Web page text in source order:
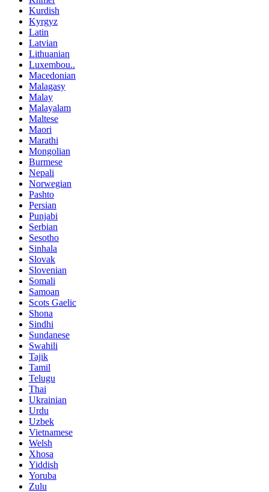
Kurdish
Kyrgyz
Latin
Latvian
Lithuanian
Luxembou..
Macedonian
Malagasy
Malay
Malayalam
Maltese
Maori
Marathi
Mongolian
Burmese
Nepali
Norwegian
Pashto
Persian
Punjabi
Serbian
Sesotho
Sinhala
Slovak
Slovenian
Somali
Samoan
Scots Gaelic
Shona
Sindhi
Sundanese
Swahili
Tajik
Tamil
Telugu
Thai
Ukrainian
Urdu
Uzbek
Vietnamese
Welsh
Xhosa
Yiddish
Yoruba
Zulu